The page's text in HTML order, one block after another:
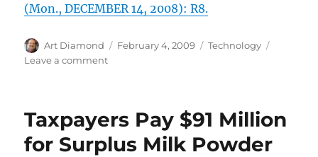
(Mon., DECEMBER 14, 2008): R8.
Author
Art Diamond
Posted
February 4, 2009 Categories
Technology
Leave a commenton
Regain
Lead
Taxpayers Pay $91 Million
for Surplus Milk Powder